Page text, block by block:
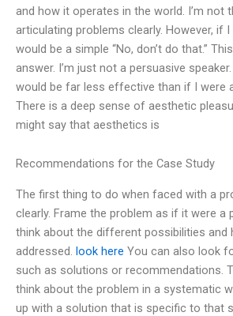
and how it operates in the world. I’m not
articulating problems clearly. However, if
would be a simple “No, don’t do that.”
answer. I’m just not a persuasive speaker.
would be far less effective than if I were
There is a deep sense of aesthetic
might say that aesthetics is
Recommendations for the Case Study
The first thing to do when faced with a
clearly. Frame the problem as if it were a
think about the different possibilities and
addressed. look here You can also look
such as solutions or recommendations.
think about the problem in a systematic
up with a solution that is specific to that